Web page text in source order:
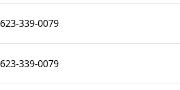
623-339-0079
623-339-0079